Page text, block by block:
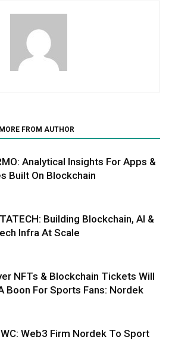
MORE FROM AUTHOR
Analytical Insights For Apps &
Built On Blockchain
Building Blockchain, AI &
Infra At Scale
NFTs & Blockchain Tickets Will
Boon For Sports Fans: Nordek
WC: Web3 Firm Nordek To Sport